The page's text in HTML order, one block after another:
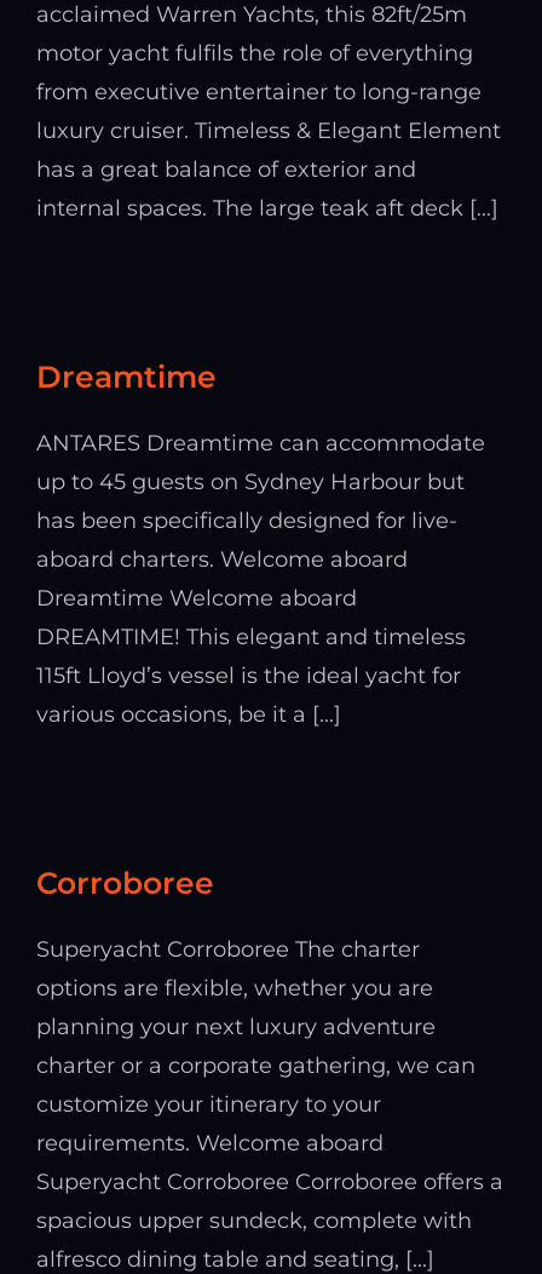
acclaimed Warren Yachts, this 82ft/25m
motor yacht fulfils the role of everything
from executive entertainer to long-range
luxury cruiser. Timeless & Elegant Element
has a great balance of exterior and
internal spaces. The large teak aft deck [...]
Dreamtime
ANTARES Dreamtime can accommodate
up to 45 guests on Sydney Harbour but
has been specifically designed for live-
aboard charters. Welcome aboard
Dreamtime Welcome aboard
DREAMTIME! This elegant and timeless
115ft Lloyd’s vessel is the ideal yacht for
various occasions, be it a [...]
Corroboree
Superyacht Corroboree The charter
options are flexible, whether you are
planning your next luxury adventure
charter or a corporate gathering, we can
customize your itinerary to your
requirements. Welcome aboard
Superyacht Corroboree Corroboree offers a
spacious upper sundeck, complete with
alfresco dining table and seating, [...]